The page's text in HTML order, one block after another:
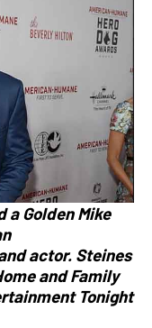
a Golden Mike
actor. Steines
and Family
Tonight